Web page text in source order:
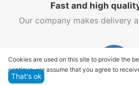
Fast and high
Our company makes delivery
Cookies are used on this site to provide the
continue, we assume that you agree to
That's ok